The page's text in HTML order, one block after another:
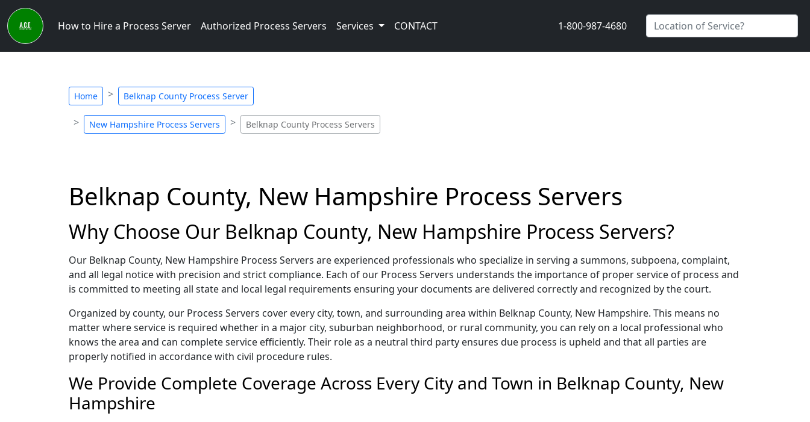
How to Hire a Process Server Authorized Process Servers Services CONTACT 1-800-987-4680
Home Belknap County Process Server
New Hampshire Process Servers Belknap County Process Servers
Belknap County, New Hampshire Process Servers
Why Choose Our Belknap County, New Hampshire Process Servers?
Our Belknap County, New Hampshire Process Servers are experienced professionals who specialize in serving a summons, subpoena, complaint,
and all legal notice with precision and strict compliance. Each of our Process Servers understands the importance of proper service of process and
is committed to meeting all state and local legal requirements ensuring your documents are delivered correctly and recognized by the court.
Organized by county, our Process Servers cover every city, town, and surrounding area within Belknap County, New Hampshire. This means no
matter where service is required whether in a major city, suburban neighborhood, or rural community, you can rely on a local professional who
knows the area and can complete service efficiently. Their role as a neutral third party ensures due process is upheld and that all parties are
properly notified in accordance with civil procedure rules.
We Provide Complete Coverage Across Every City and Town in Belknap County, New
Hampshire